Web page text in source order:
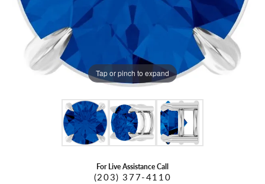
Tap or pinch to expand
For Live Assistance Call
(203) 377-4110